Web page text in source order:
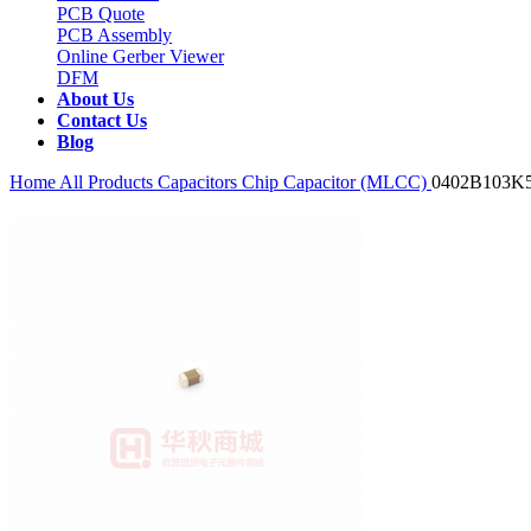
PCB Quote
PCB Assembly
Online Gerber Viewer
DFM
About Us
Contact Us
Blog
Home All Products Capacitors Chip Capacitor (MLCC)